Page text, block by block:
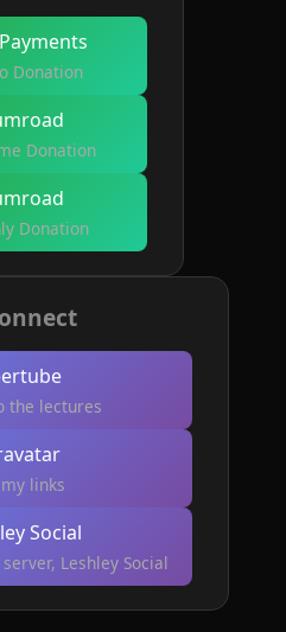
Donation
Donation
Donation
the lectures
links
Social
Leshley Social